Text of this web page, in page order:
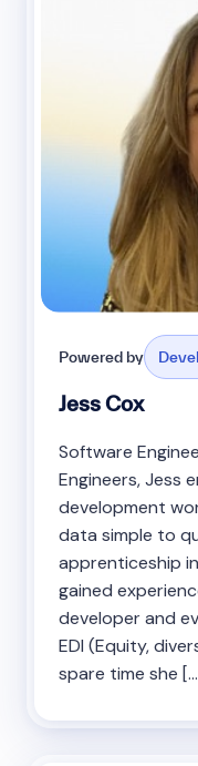
Powered by
Jess Cox
Software
Engineers, Jess
development
data simple to
apprenticeship
gained
developer and
EDI (Equity,
spare time she